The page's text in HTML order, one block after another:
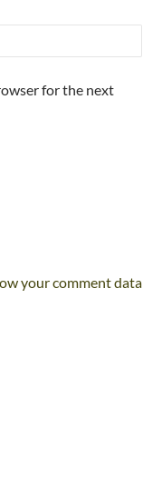
for the next
your comment data